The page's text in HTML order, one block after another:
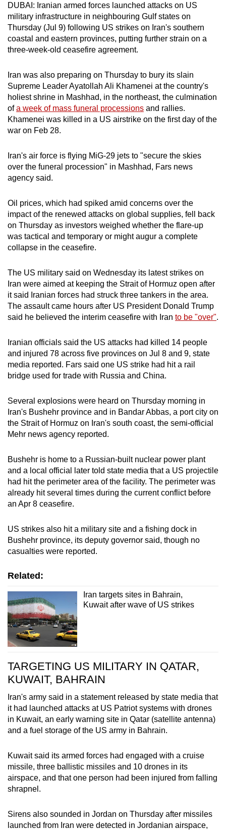
DUBAI: Iranian armed forces launched attacks on US
military infrastructure in neighbouring Gulf states on
Thursday (Jul 9) following US strikes on Iran's southern
coastal and eastern provinces, putting further strain on a
three-week-old ceasefire agreement.
Iran was also preparing on Thursday to bury its slain
Supreme Leader Ayatollah Ali Khamenei at the country's
holiest shrine in Mashhad, in the northeast, the culmination
ofa week of mass funeral processions and rallies.
Khamenei was killed in a US airstrike on the first day of the
war on Feb 28.
Iran's air force is flying MiG-29 jets to "secure the skies
over the funeral procession" in Mashhad, Fars news
agency said.
Oil prices, which had spiked amid concerns over the
impact of the renewed attacks on global supplies, fell back
on Thursday as investors weighed whether the flare-up
was tactical and temporary or might augur a complete
collapse in the ceasefire.
The US military said on Wednesday its latest strikes on
Iran were aimed at keeping the Strait of Hormuz open after
it said Iranian forces had struck three tankers in the area.
The assault came hours after US President Donald Trump
said he believed the interim ceasefire with Iran to be "over".
Iranian officials said the US attacks had killed 14 people
and injured 78 across five provinces on Jul 8 and 9, state
media reported. Fars said one US strike had hit a rail
bridge used for trade with Russia and China.
Several explosions were heard on Thursday morning in
Iran's Bushehr province and in Bandar Abbas, a port city on
the Strait of Hormuz on Iran's south coast, the semi-official
Mehr news agency reported.
Bushehr is home to a Russian-built nuclear power plant
and a local official later told state media that a US projectile
had hit the perimeter area of the facility. The perimeter was
already hit several times during the current conflict before
an Apr 8 ceasefire.
US strikes also hit a military site and a fishing dock in
Bushehr province, its deputy governor said, though no
casualties were reported.
Related:
Iran targets sites in Bahrain,
Kuwait after wave of US strikes
TARGETING US MILITARY IN QATAR,
KUWAIT, BAHRAIN
Iran's army said in a statement released by state media that
it had launched attacks at US Patriot systems with drones
in Kuwait, an early warning site in Qatar (satellite antenna)
and a fuel storage of the US army in Bahrain.
Kuwait said its armed forces had engaged with a cruise
missile, three ballistic missiles and 10 drones in its
airspace, and that one person had been injured from falling
shrapnel.
Sirens also sounded in Jordan on Thursday after missiles
launched from Iran were detected in Jordanian airspace,
upgrade
to
a
supported
or,
for
the
finest
experience,
download
mobile
app.
Upgraded
but
still
having
issues?
Contact
us